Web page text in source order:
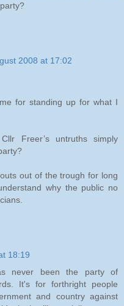
2008 at 17:02
for standing up for what I
Freer’s untruths simply
out of the trough for long
why the public no
18:19
never been the party of
It's for forthright people
and country against